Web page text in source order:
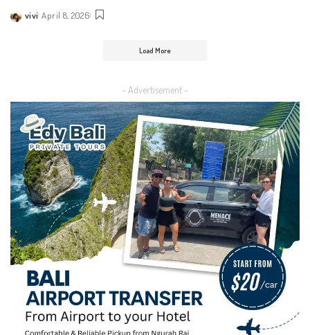
vivi April 8, 2026
Load More
– Advertisement –